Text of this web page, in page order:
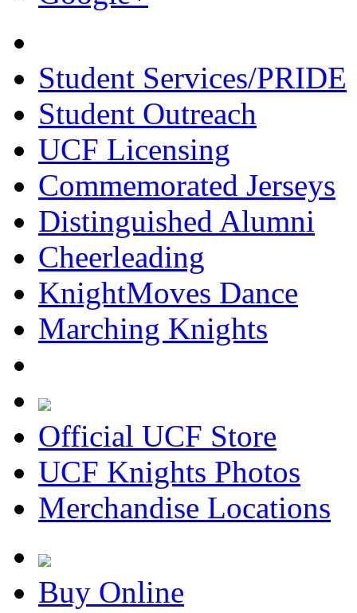
Student Services/PRIDE
Student Outreach
UCF Licensing
Commemorated Jerseys
Distinguished Alumni
Cheerleading
KnightMoves Dance
Marching Knights
Official UCF Store
UCF Knights Photos
Merchandise Locations
Buy Online